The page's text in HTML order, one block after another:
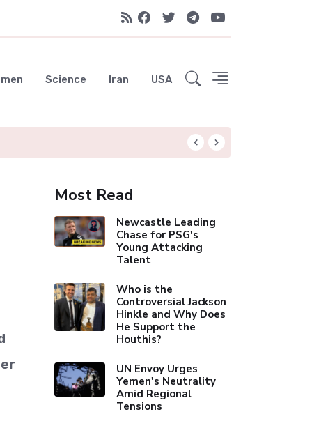
Science Iran USA
Most Read
Newcastle Leading
Chase for PSG's
Young Attacking
Talent
Who is the
Controversial Jackson
Hinkle and Why Does
He Support the
Houthis?
UN Envoy Urges
Yemen's Neutrality
Amid Regional
Tensions